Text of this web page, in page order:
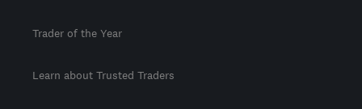
Trader of the Year
Learn about Trusted Traders